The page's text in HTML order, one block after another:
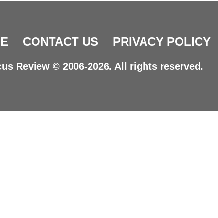
CONTACT US PRIVACY POLICY
Review © 2006-2026. All rights reserved.